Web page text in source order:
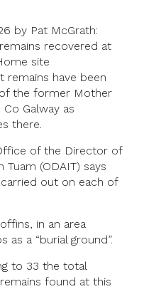
by Pat McGrath:
recovered at
site
remains have been
the former Mother
Galway as
there.
of the Director of
(ODAIT) says
out on each of
in an area
as a “burial ground”.
to 33 the total
found at this